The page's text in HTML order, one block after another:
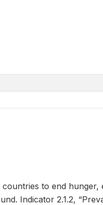
to end
Indicator 2.1.2,